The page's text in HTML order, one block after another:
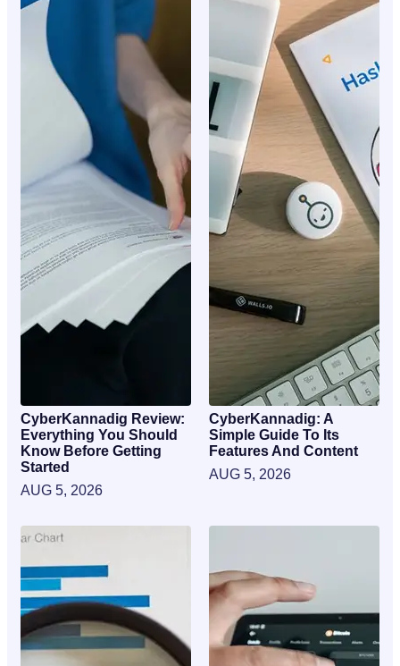
CyberKannadig Review:
Everything You Should
Know Before Getting
Started
AUG 5, 2026
CyberKannadig: A
Simple Guide To Its
Features And Content
AUG 5, 2026